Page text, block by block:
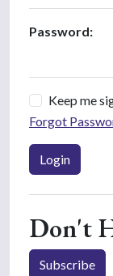
Password:
Keep me
Forgot
Login
Don't
Subscribe